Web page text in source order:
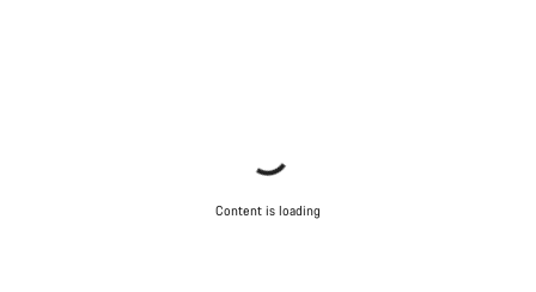
Content is loading